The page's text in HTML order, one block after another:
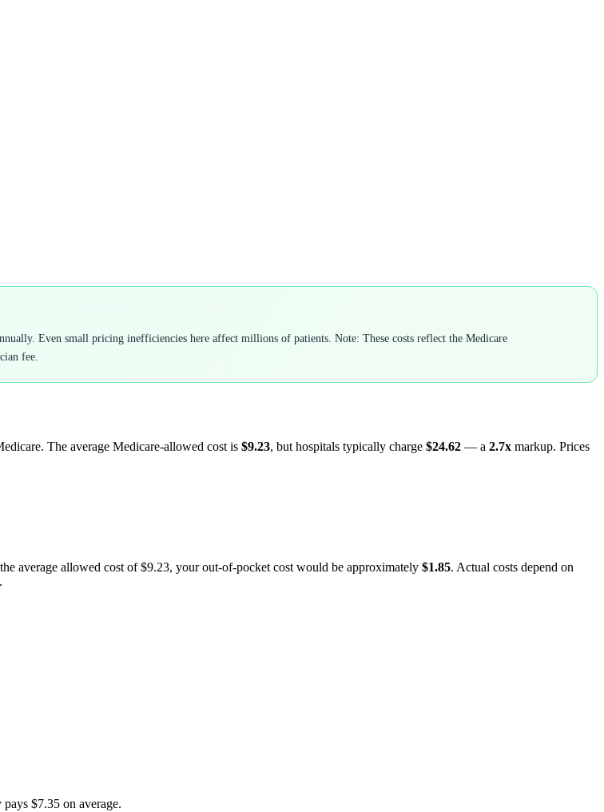
Even small pricing inefficiencies here affect millions of patients. Note: These costs reflect the Medicare
fee.
The average Medicare-allowed cost is $9.23, but hospitals typically charge $24.62 — a 2.7x markup. Prices
average allowed cost of$9.23, your out-of-pocket cost would be approximately $1.85. Actual costs depend on
pays $7.35 on average.